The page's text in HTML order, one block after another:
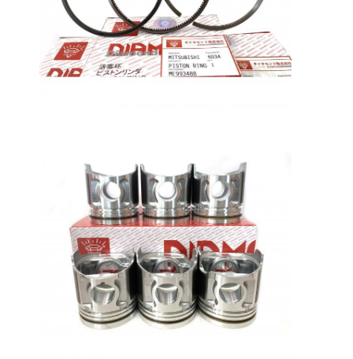
About Us
Factory Tour
Chat Now
KOMATSU Engine Parts
CATERPILLAR Engine Parts